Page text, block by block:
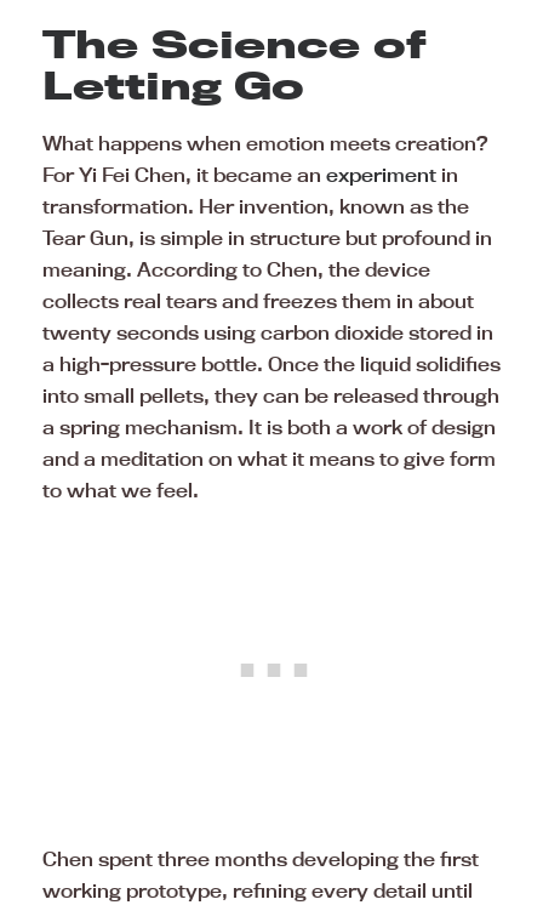
The Science of
Letting Go
What happens when emotion meets creation?
For Yi Fei Chen, it became an experiment in
transformation. Her invention, known as the
Tear Gun, is simple in structure but profound in
meaning. According to Chen, the device
collects real tears and freezes them in about
twenty seconds using carbon dioxide stored in
a high-pressure bottle. Once the liquid solidifies
into small pellets, they can be released through
a spring mechanism. It is both a work of design
and a meditation on what it means to give form
to what we feel.
Chen spent three months developing the first
working prototype, refining every detail until